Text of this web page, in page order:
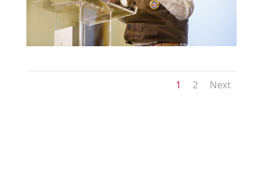
1 2 Next